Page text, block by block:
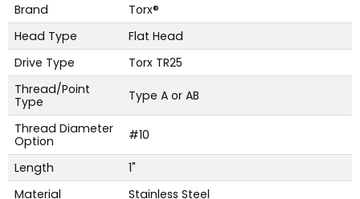
Brand
Torx®
Head Type
Flat Head
Drive Type
Torx TR25
Thread/Point
Type
Type A or AB
Thread Diameter
Option
#10
Length
1"
Material
Stainless Steel